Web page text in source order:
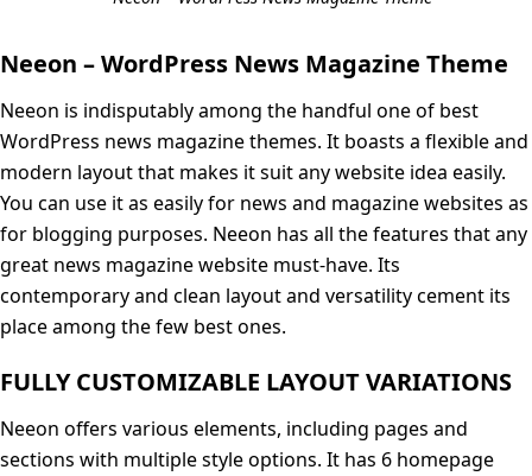
Neeon – WordPress News Magazine Theme
Neeon is indisputably among the handful one of best
WordPress news magazine themes. It boasts a flexible and
modern layout that makes it suit any website idea easily.
You can use it as easily for news and magazine websites as
for blogging purposes. Neeon has all the features that any
great news magazine website must-have. Its
contemporary and clean layout and versatility cement its
place among the few best ones.
FULLY CUSTOMIZABLE LAYOUT VARIATIONS
Neeon offers various elements, including pages and
sections with multiple style options. It has 6 homepage